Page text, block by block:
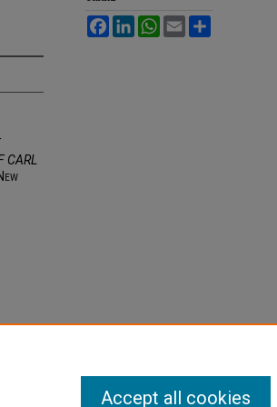
CARL
ew
FacebookLinkedInWhatsApp
Email
Accept all cookies